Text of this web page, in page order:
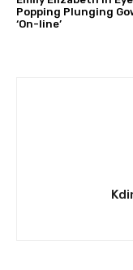
Popping Plunging
‘On-line’